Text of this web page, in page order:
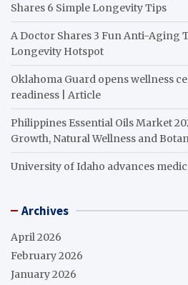
Shares 6 Simple Longevity Tips
A Doctor Shares 3 Fun Anti-Aging
Longevity Hotspot
Oklahoma Guard opens wellness
readiness | Article
Philippines Essential Oils Market
Growth, Natural Wellness and
University of Idaho advances
Archives
April 2026
February 2026
January 2026